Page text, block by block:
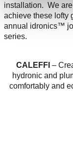
installation. We
achieve these lofty
annual idronics™
series.
CALEFFI –
hydronic and
comfortably and